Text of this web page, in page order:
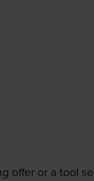
offer or a tool